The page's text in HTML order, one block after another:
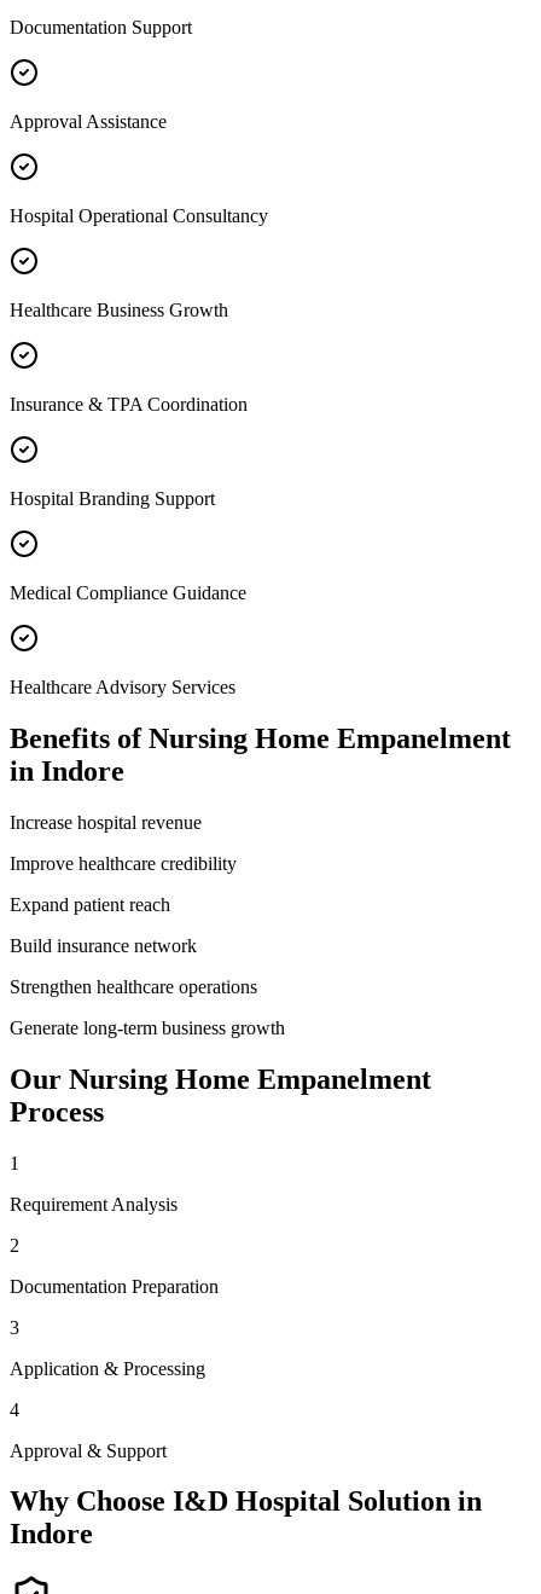
Documentation Support
Approval Assistance
Hospital Operational Consultancy
Healthcare Business Growth
Insurance & TPA Coordination
Hospital Branding Support
Medical Compliance Guidance
Healthcare Advisory Services
Benefits ofNursing Home Empanelment
in Indore
Increase hospital revenue
Improve healthcare credibility
Expand patient reach
Build insurance network
Strengthen healthcare operations
Generate long-term business growth
Our Nursing Home Empanelment
Process
1
Requirement Analysis
2
Documentation Preparation
3
Application & Processing
4
Approval & Support
Why Choose I&D Hospital Solution in
Indore